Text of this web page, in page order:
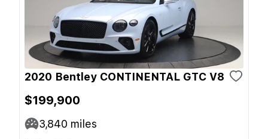
2020 Bentley CONTINENTAL GTC V8
$199,900
3,840 miles